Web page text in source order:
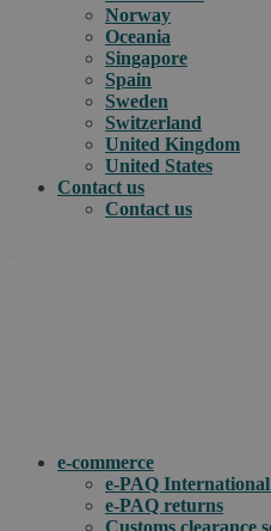
Norway
Oceania
Singapore
Spain
Sweden
Switzerland
United Kingdom
United States
Contact us
Contact us
e-commerce
e-PAQ
e-PAQ returns